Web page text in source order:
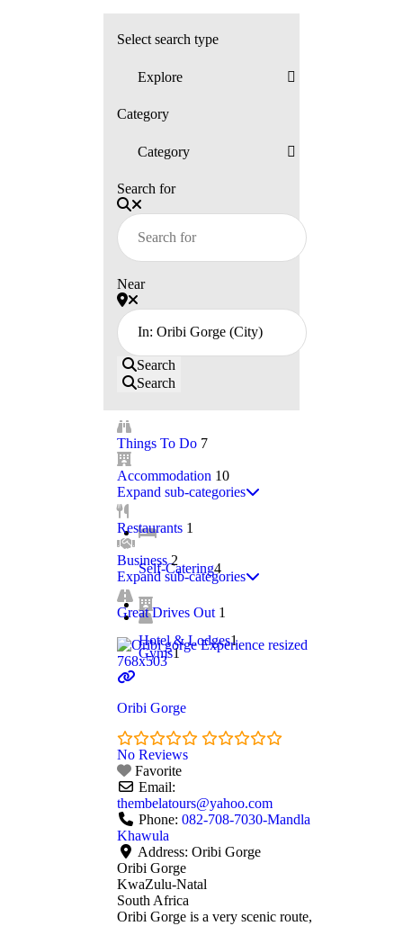
Select search type
Category
Search for
Near
Search
Search
Things To Do 7
Accommodation 10
Expand sub-categories
Self-Catering4
Hotel & Lodges1
Restaurants 1
Business 2
Expand sub-categories
Gyms1
Great Drives Out 1
Oribi Gorge
No Reviews
Favorite
Email:
thembelatours@yahoo.com
Phone: 082-708-7030-Mandla
Khawula
Address: Oribi Gorge
Oribi Gorge
KwaZulu-Natal
South Africa
Oribi Gorge is a very scenic route,